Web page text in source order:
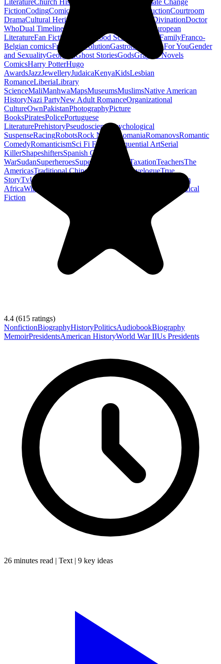
LiteratureChurch History
Climate Change
FictionCodingComic Book ConstructionCourtroom
DramaCultural Heritage DivinationDoctor
WhoDual TimelineEarth
European
LiteratureFan Fiction Food Science Found FamilyFranco-
Belgian comicsFrench RevolutionGastronomy Gay For YouGender
and SexualityGeorgianGhost StoriesGodsGraphic Novels
ComicsHarry PotterHugo
AwardsJazzJewelleryJudaicaKenyaKidsLesbian
RomanceLiberiaLibrary
ScienceMaliManhwaMapsMuseumsMuslimsNative American
HistoryNazi PartyNew Adult RomanceOrganizational
CultureOwnPakistanPhotographyPicture
BooksPiratesPolicePortuguese
LiteraturePrehistoryPseudoscience
Psychological
SuspenseRacingRobotsRock N Roll RomaniaRomanovsRomantic
ComedyRomanticismSci Fi Fantasy Sequential ArtSerial
KillerShapeshiftersSpanish Civil
WarSudanSuperheroesSuperman TaxationTeachersThe
AmericasTraditional Chinese Medicine TravelogueTrue
StoryTvUrban Design
Western
AfricaWine
Young Adult Historical
Fiction
4.4 (615 ratings)
NonfictionBiographyHistoryPoliticsAudiobookBiography
MemoirPresidentsAmerican HistoryWorld War IIUs Presidents
26 minutes read | Text | 9 key ideas